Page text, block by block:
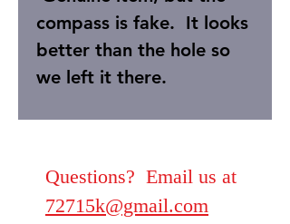
compass is fake. It looks
better than the hole so
we left it there.
Questions? Email us at
72715k@gmail.com